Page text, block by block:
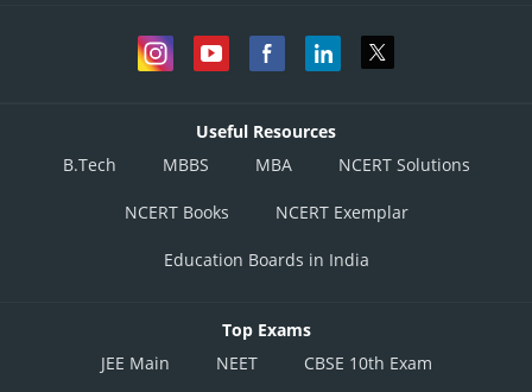
Useful Resources
B.Tech
MBBS MBA NCERT Solutions
NCERT Books NCERT Exemplar
Education Boards in India
Top Exams
JEE Main
NEET CBSE 10th Exam